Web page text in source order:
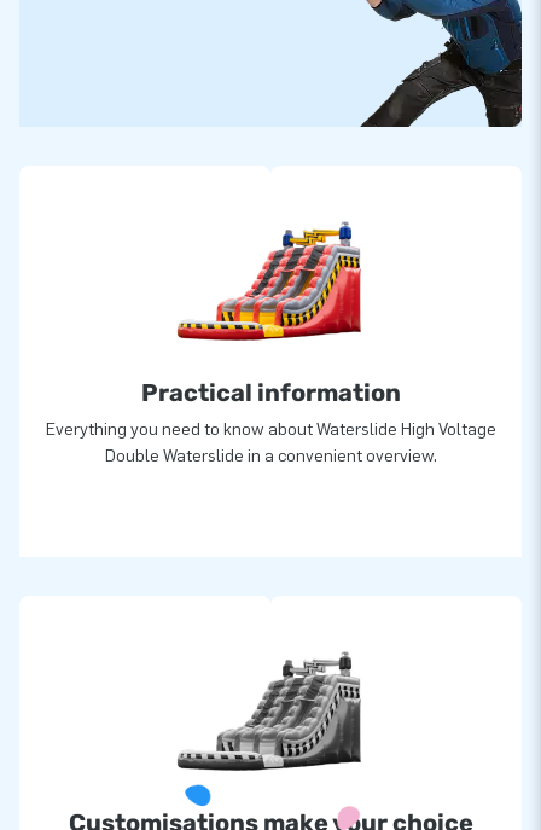
Practical information
Everything you need to know about Waterslide High Voltage
Double Waterslide in a convenient overview.
Customisations make your choice